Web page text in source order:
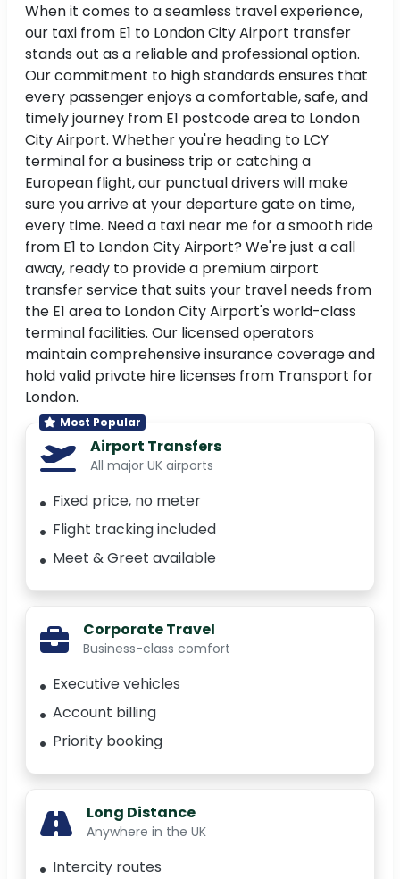
When it comes to a seamless travel experience,
our taxi from E1 to London City Airport transfer
stands out as a reliable and professional option.
Our commitment to high standards ensures that
every passenger enjoys a comfortable, safe, and
timely journey from E1 postcode area to London
City Airport. Whether you're heading to LCY
terminal for a business trip or catching a
European flight, our punctual drivers will make
sure you arrive at your departure gate on time,
every time. Need a taxi near me for a smooth ride
from E1 to London City Airport? We're just a call
away, ready to provide a premium airport
transfer service that suits your travel needs from
the E1 area to London City Airport's world-class
terminal facilities. Our licensed operators
maintain comprehensive insurance coverage and
hold valid private hire licenses from Transport for
London.
Most Popular
Airport Transfers
All major UK airports
Fixed price, no meter
Flight tracking included
Meet & Greet available
Corporate Travel
Business-class comfort
Executive vehicles
Account billing
Priority booking
Long Distance
Anywhere in the UK
Intercity routes